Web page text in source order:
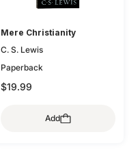
Mere Christianity
C. S. Lewis
Paperback
$19.99
Add